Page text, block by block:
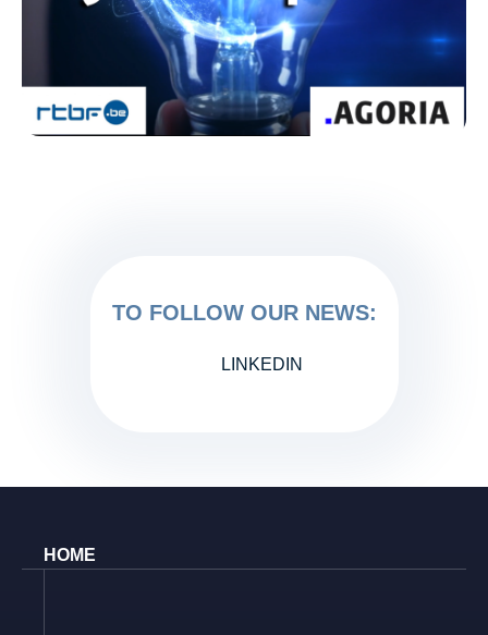
TO FOLLOW OUR NEWS:
LINKEDIN
HOME